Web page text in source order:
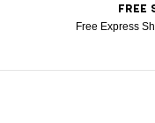
American
FREE
Free Express